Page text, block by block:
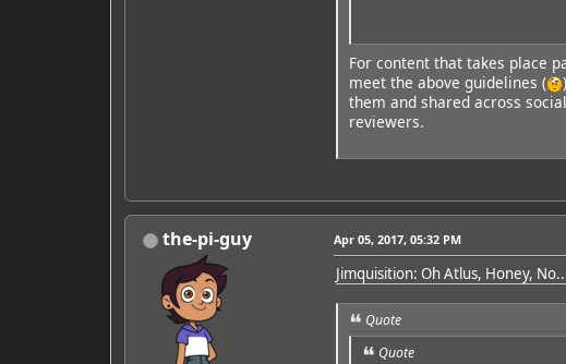
For content that takes place
meet the above guidelines (
them and shared across
reviewers.
the-pi-guy Apr 05, 2017, 05:32 PM
Jimquisition: Oh Atlus, Honey,
Quote
Quote